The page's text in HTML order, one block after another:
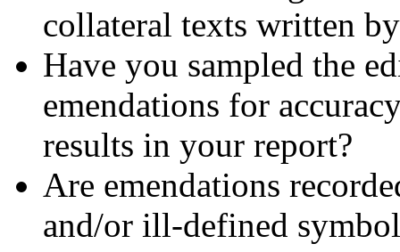
collateral texts written
Have you sampled the
emendations for
results in your report?
Are emendations
and/or ill-defined